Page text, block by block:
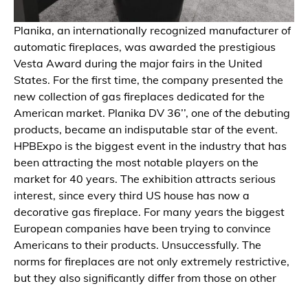
Planika, an internationally recognized manufacturer of
automatic fireplaces, was awarded the prestigious
Vesta Award during the major fairs in the United
States. For the first time, the company presented the
new collection of gas fireplaces dedicated for the
American market. Planika DV 36’’, one of the debuting
products, became an indisputable star of the event.
HPBExpo is the biggest event in the industry that has
been attracting the most notable players on the
market for 40 years. The exhibition attracts serious
interest, since every third US house has now a
decorative gas fireplace. For many years the biggest
European companies have been trying to convince
Americans to their products. Unsuccessfully. The
norms for fireplaces are not only extremely restrictive,
but they also significantly differ from those on other